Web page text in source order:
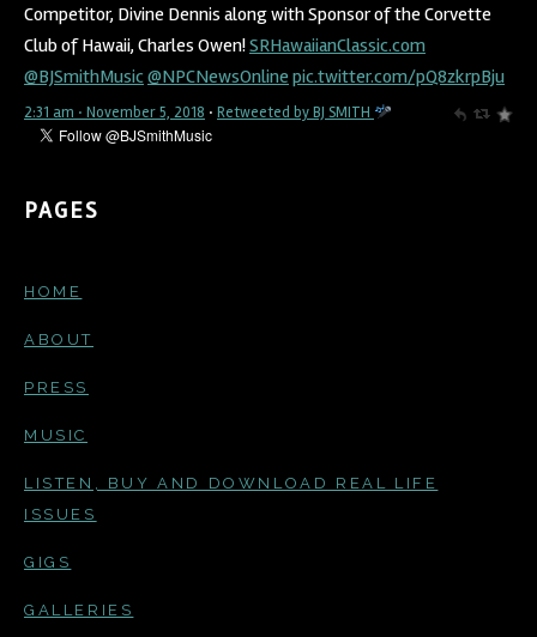
Competitor, Divine Dennis along with Sponsor of the Corvette
Club of Hawaii, Charles Owen!SRHawaiianClassic.com
@BJSmithMusic@NPCNewsOnline pic.twitter.com/pQ8zkrpBju
2:31 am · November 5, 2018 · Retweeted by BJ SMITH
PAGES
HOME
ABOUT
PRESS
MUSIC
LISTEN, BUY AND DOWNLOAD REAL LIFE
ISSUES
GIGS
GALLERIES